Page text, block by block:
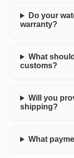
Do your
warranty?
What
customs?
Will you
shipping?
What